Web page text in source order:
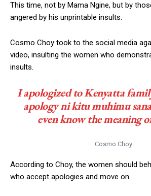
This time, not by Mama Ngine, but by
angered by his unprintable insults.
Cosmo Choy took to the social media
video, insulting the women who
insults.
I apologized to Kenyatta
apologyni kitu muhimu sana
even know the meaning
Cosmo Choy
According to Choy, the women should
who accept apologies and move on.